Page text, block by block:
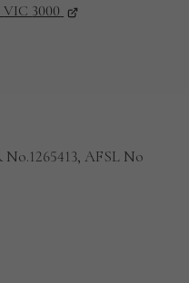
VIC 3000
AFSL No